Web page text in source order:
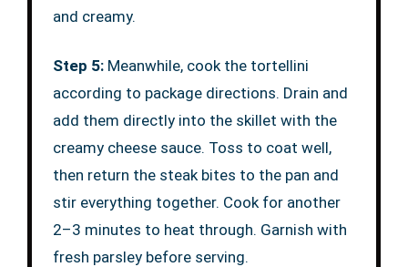
and creamy.
Step 5: Meanwhile, cook the tortellini
according to package directions. Drain and
add them directly into the skillet with the
creamy cheese sauce. Toss to coat well,
then return the steak bites to the pan and
stir everything together. Cook for another
2–3 minutes to heat through. Garnish with
fresh parsley before serving.